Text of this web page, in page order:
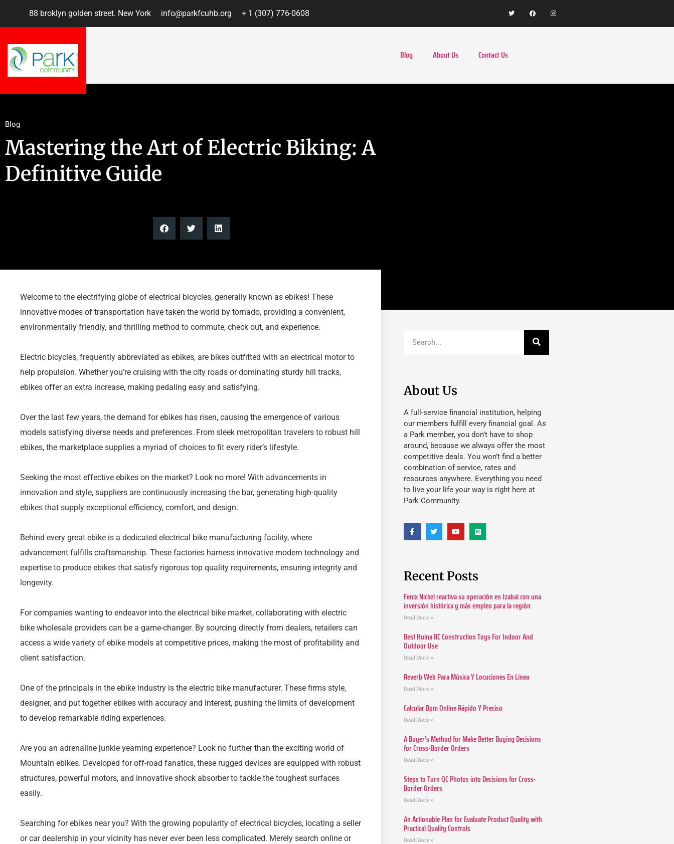
88 broklyn golden street. New York info@parkfcuhb.org + 1 (307) 776-0608
Blog About Us Contact Us
Blog
Mastering the Art of Electric Biking: A
Definitive Guide
Welcome to the electrifying globe of electrical bicycles, generally known as ebikes! These
innovative modes of transportation have taken the world by tornado, providing a convenient,
environmentally friendly, and thrilling method to commute, check out, and experience.
Electric bicycles, frequently abbreviated as ebikes, are bikes outfitted with an electrical motor to
help propulsion. Whether you’re cruising with the city roads or dominating sturdy hill tracks,
ebikes offer an extra increase, making pedaling easy and satisfying.
Over the last few years, the demand for ebikes has risen, causing the emergence of various
models satisfying diverse needs and preferences. From sleek metropolitan travelers to robust hill
ebikes, the marketplace supplies a myriad of choices to fit every rider’s lifestyle.
Seeking the most effective ebikes on the market? Look no more! With advancements in
innovation and style, suppliers are continuously increasing the bar, generating high-quality
ebikes that supply exceptional efficiency, comfort, and design.
Behind every great ebike is a dedicated electrical bike manufacturing facility, where
advancement fulfills craftsmanship. These factories harness innovative modern technology and
expertise to produce ebikes that satisfy rigorous top quality requirements, ensuring integrity and
longevity.
For companies wanting to endeavor into the electrical bike market, collaborating with electric
bike wholesale providers can be a game-changer. By sourcing directly from dealers, retailers can
access a wide variety of ebike models at competitive prices, making the most of profitability and
client satisfaction.
One of the principals in the ebike industry is the electric bike manufacturer. These firms style,
designer, and put together ebikes with accuracy and interest, pushing the limits of development
to develop remarkable riding experiences.
Are you an adrenaline junkie yearning experience? Look no further than the exciting world of
Mountain ebikes. Developed for off-road fanatics, these rugged devices are equipped with robust
structures, powerful motors, and innovative shock absorber to tackle the toughest surfaces
easily.
Searching for ebikes near you? With the growing popularity of electrical bicycles, locating a seller
or car dealership in your vicinity has never ever been less complicated. Merely search online or
About Us
A full-service financial institution, helping
our members fulfill every financial goal. As
a Park member, you don’t have to shop
around, because we always offer the most
competitive deals. You won’t find a better
combination of service, rates and
resources anywhere. Everything you need
to live your life your way is right here at
Park Community.
Recent Posts
Fenix Nickel reactiva su operación en Izabal con una
inversión histórica y más empleo para la región
Read More »
Best Huina RC Construction Toys For Indoor And
Outdoor Use
Read More »
Reverb Web Para Música Y Locuciones En Línea
Read More »
Calcular Bpm Online Rápido Y Preciso
Read More »
A Buyer’s Method for Make Better Buying Decisions
for Cross-Border Orders
Read More »
Steps to Turn QC Photos into Decisions for Cross-
Border Orders
Read More »
An Actionable Plan for Evaluate Product Quality with
Practical Quality Controls
Read More »